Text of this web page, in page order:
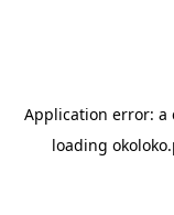
Application error: a
loading